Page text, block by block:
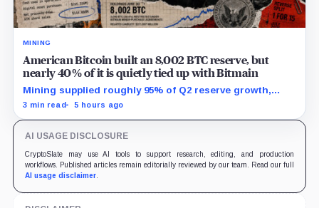
MINING
American Bitcoin built an 8,002 BTC reserve, but
nearly 40% of it is quietly tied up with Bitmain
Mining supplied roughly 95% of Q2 reserve growth,
while first-half operations and Bitcoin purchases used
3 min read 5 hours ago
AI USAGE DISCLOSURE
CryptoSlate may use AI tools to support research, editing, and production
workflows. Published articles remain editorially reviewed by our team. Read our full
AI usage disclaimer.